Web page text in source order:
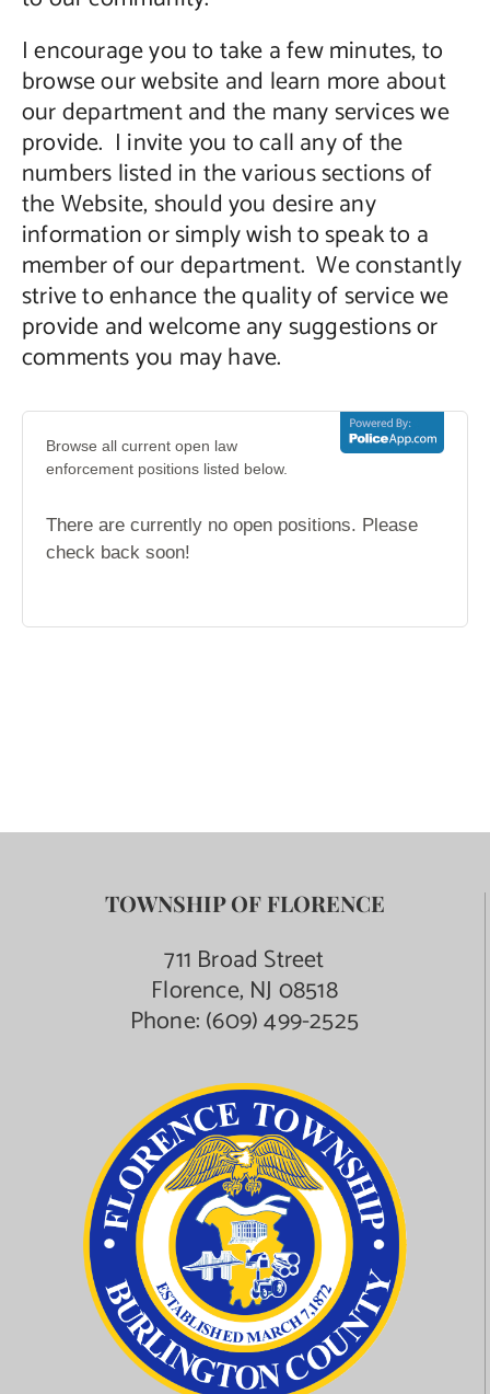
I encourage you to take a few minutes, to
browse our website and learn more about
our department and the many services we
provide. I invite you to call any of the
numbers listed in the various sections of
the Website, should you desire any
information or simply wish to speak to a
member of our department. We constantly
strive to enhance the quality of service we
provide and welcome any suggestions or
comments you may have.
TOWNSHIP OF FLORENCE
711 Broad Street
Florence, NJ 08518
Phone:(609) 499-2525